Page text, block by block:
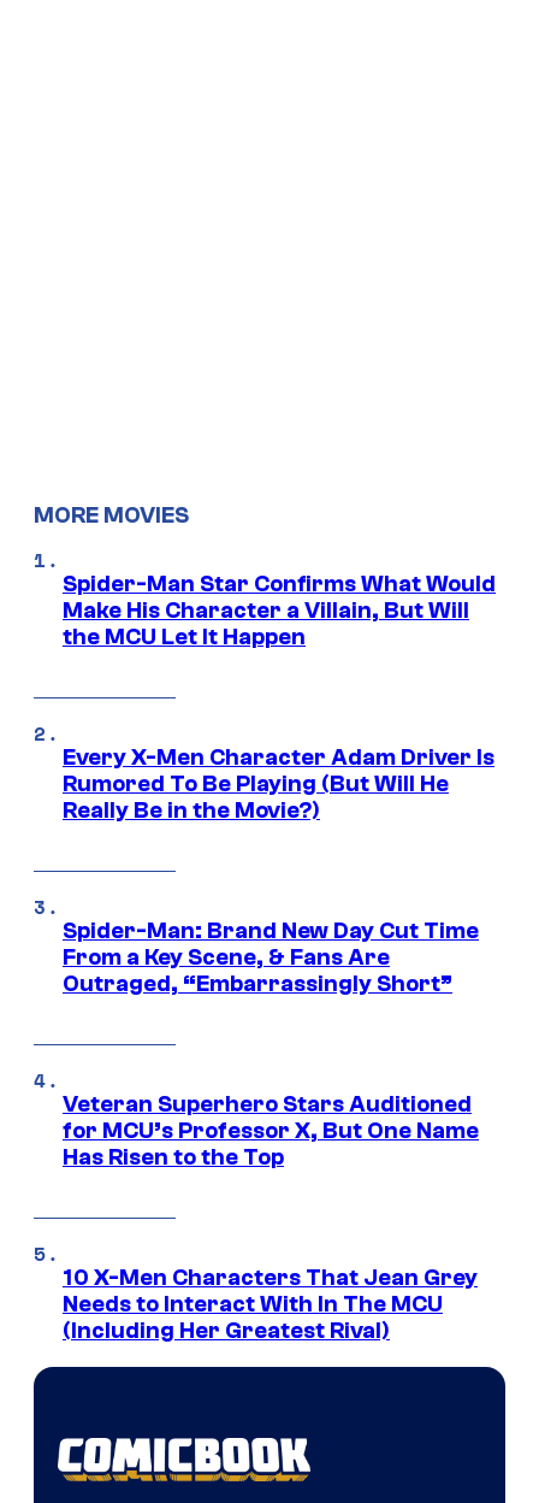
MORE MOVIES
Spider-Man Star Confirms What Would
Make His Character a Villain, But Will
the MCU Let It Happen
Every X-Men Character Adam Driver Is
Rumored To Be Playing (But Will He
Really Be in the Movie?)
Spider-Man: Brand New Day Cut Time
From a Key Scene, & Fans Are
Outraged, “Embarrassingly Short”
Veteran Superhero Stars Auditioned
for MCU’s Professor X, But One Name
Has Risen to the Top
10 X-Men Characters That Jean Grey
Needs to Interact With In The MCU
(Including Her Greatest Rival)